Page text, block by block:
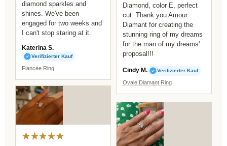
diamond sparkles and
shines. We've been
engaged for two weeks and
I can't stop staring at it.
Katerina S.
Verifizierter Kauf
Fiancée Ring
Diamond, color E, perfect
cut. Thank you Amour
Diamant for creating the
stunning ring of my dreams
for the man of my dreams'
proposal!!!
Cindy M. Verifizierter Kauf
Ovale Diamant Ring
★★★★★